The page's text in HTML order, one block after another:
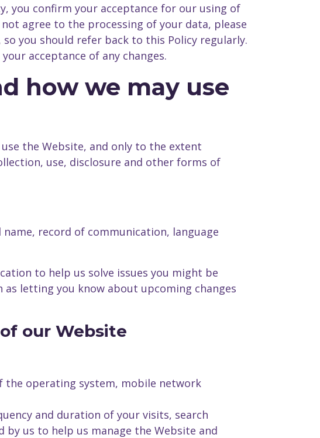
you confirm your acceptance for our using of
agree to the processing of your data, please
you should refer back to this Policy regularly.
acceptance of any changes.
how we may use
the Website, and only to the extent
use, disclosure and other forms of
record of communication, language
to help us solve issues you might be
as letting you know about upcoming changes
our Website
the operating system, mobile network
and duration of your visits, search
by us to help us manage the Website and